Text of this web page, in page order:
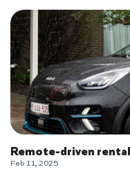
Remote-driven
Feb 11, 2025